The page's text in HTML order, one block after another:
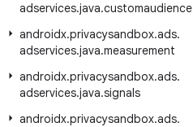
adservices.java.customaudience
androidx.privacysandbox.ads.
adservices.java.measurement
androidx.privacysandbox.ads.
adservices.java.signals
androidx.privacysandbox.ads.